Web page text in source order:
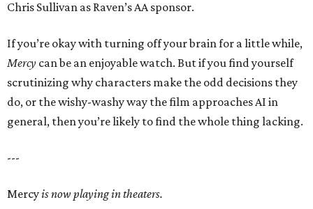
Chris Sullivan as Raven’s AA sponsor.
If you’re okay with turning off your brain for a little while,
Mercy can be an enjoyable watch. But if you find yourself
scrutinizing why characters make the odd decisions they
do, or the wishy-washy way the film approaches AI in
general, then you’re likely to find the whole thing lacking.
---
Mercyis now playing in theaters.